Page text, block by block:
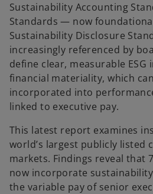
Sustainability Accounting
Standards — now
Sustainability Disclosure
increasingly referenced by
define clear, measurable
financial materiality, which
incorporated into
linked to executive pay.
This latest report examines
world’s largest publicly listed
markets. Findings reveal that
now incorporate
the variable pay of senior